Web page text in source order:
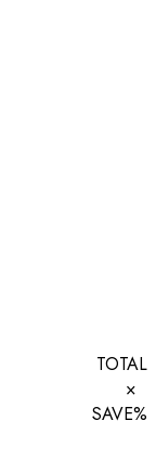
TOTAL
×
SAVE%